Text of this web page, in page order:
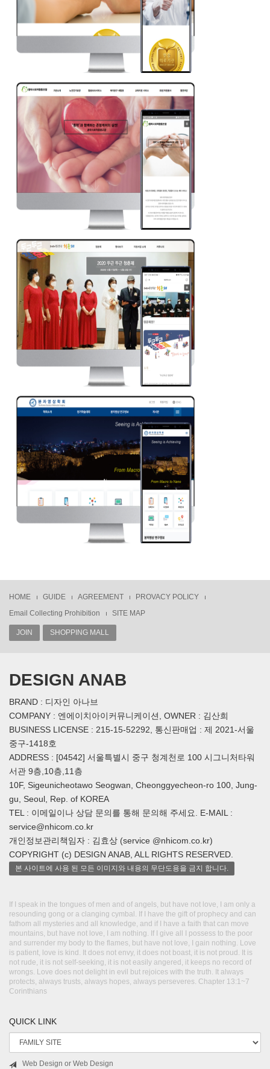
HOME GUIDE AGREEMENT
PROVACY POLICY
Email Collecting Prohibition
SITE MAP
JOIN SHOPPING MALL
DESIGN ANAB
BRAND : 디자인 아나브
COMPANY : 엔에이치아이커뮤니케이션, OWNER : 김산희
BUSINESS LICENSE : 215-15-52292, 통신판매업 : 제 2021-서울
중구-1418호
ADDRESS : [04542] 서울특별시 중구 청계천로 100 시그니처타워
서관 9층,10층,11층
10F, Sigeunicheotawo Seogwan, Cheonggyecheon-ro 100, Jung-
gu, Seoul, Rep. of KOREA
TEL : 이메일이나 상담 문의를 통해 문의해 주세요. E-MAIL :
service@nhicom.co.kr
개인정보관리책임자 : 김효상 (service @nhicom.co.kr)
COPYRIGHT (c) DESIGN ANAB, ALL RIGHTS RESERVED.
본 사이트에 사용 된 모든 이미지와 내용의 무단도용을 금지 합니다.
If I speak in the tongues of men and of angels, but have not love, I am only a
resounding gong or a clanging cymbal. If I have the gift of prophecy and can
fathom all mysteries and all knowledge, and if I have a faith that can move
mountains, but have not love, I am nothing. If I give all I possess to the poor
and surrender my body to the flames, but have not love, I gain nothing. Love
is patient, love is kind. It does not envy, it does not boast, it is not proud. It is
not rude, it is not self-seeking, it is not easily angered, it keeps no record of
wrongs. Love does not delight in evil but rejoices with the truth. It always
protects, always trusts, always hopes, always perseveres. Chapter 13:1~7
Corinthians
QUICK LINK
Web Design or Web Design